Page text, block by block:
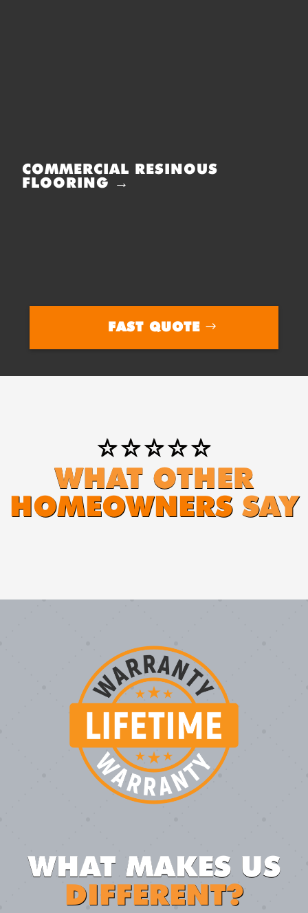
COMMERCIAL RESINOUS
FLOORING →
FAST QUOTE
⭐⭐⭐⭐⭐
WHAT OTHER
HOMEOWNERS SAY
WHAT MAKES US
DIFFERENT?